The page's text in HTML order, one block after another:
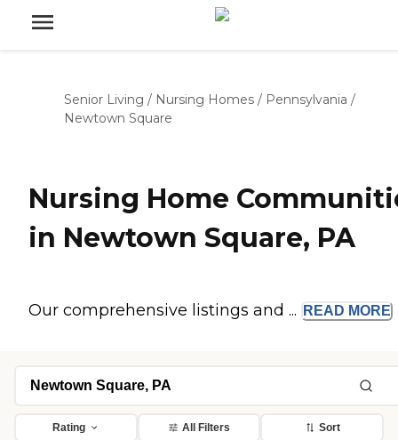
Senior Living / Nursing Homes / Pennsylvania /
Newtown Square
Nursing Home
in Newtown Square, PA
Our comprehensive listings and ... READ MORE
Rating All Filters Sort